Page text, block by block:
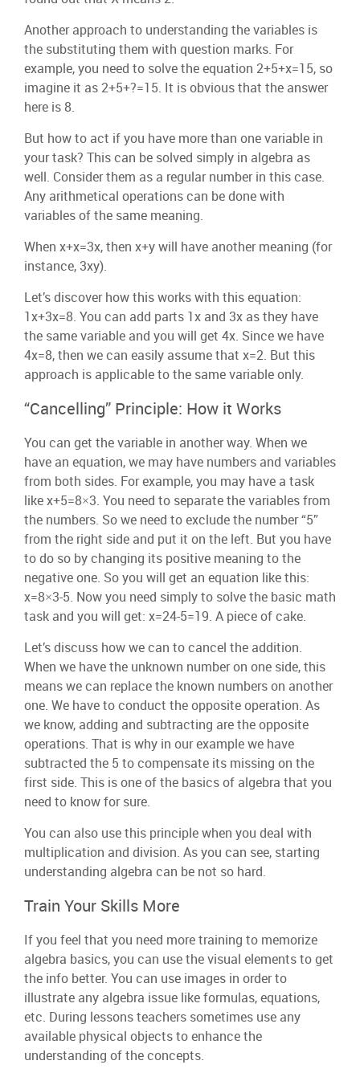
Another approach to understanding the variables is
the substituting them with question marks. For
example, you need to solve the equation 2+5+x=15, so
imagine it as 2+5+?=15. It is obvious that the answer
here is 8.
But how to act if you have more than one variable in
your task? This can be solved simply in algebra as
well. Consider them as a regular number in this case.
Any arithmetical operations can be done with
variables of the same meaning.
When x+x=3x, then x+y will have another meaning (for
instance, 3xy).
Let’s discover how this works with this equation:
1x+3x=8. You can add parts 1x and 3x as they have
the same variable and you will get 4x. Since we have
4x=8, then we can easily assume that x=2. But this
approach is applicable to the same variable only.
“Cancelling” Principle: How it Works
You can get the variable in another way. When we
have an equation, we may have numbers and variables
from both sides. For example, you may have a task
like x+5=8×3. You need to separate the variables from
the numbers. So we need to exclude the number “5”
from the right side and put it on the left. But you have
to do so by changing its positive meaning to the
negative one. So you will get an equation like this:
x=8×3-5. Now you need simply to solve the basic math
task and you will get: x=24-5=19. A piece of cake.
Let’s discuss how we can to cancel the addition.
When we have the unknown number on one side, this
means we can replace the known numbers on another
one. We have to conduct the opposite operation. As
we know, adding and subtracting are the opposite
operations. That is why in our example we have
subtracted the 5 to compensate its missing on the
first side. This is one of the basics of algebra that you
need to know for sure.
You can also use this principle when you deal with
multiplication and division. As you can see, starting
understanding algebra can be not so hard.
Train Your Skills More
If you feel that you need more training to memorize
algebra basics, you can use the visual elements to get
the info better. You can use images in order to
illustrate any algebra issue like formulas, equations,
etc. During lessons teachers sometimes use any
available physical objects to enhance the
understanding of the concepts.